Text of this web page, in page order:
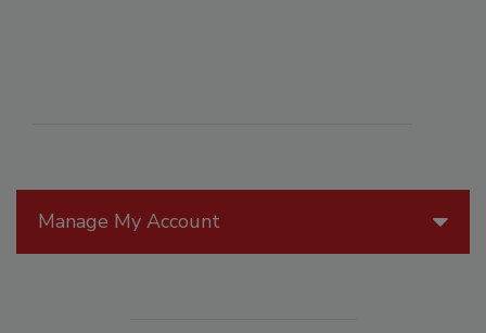
Manage My Account